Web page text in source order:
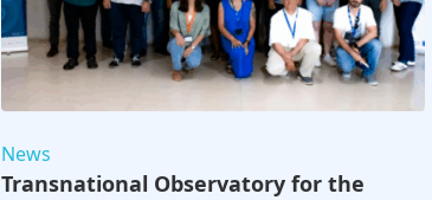
News
Transnational Observatory for the